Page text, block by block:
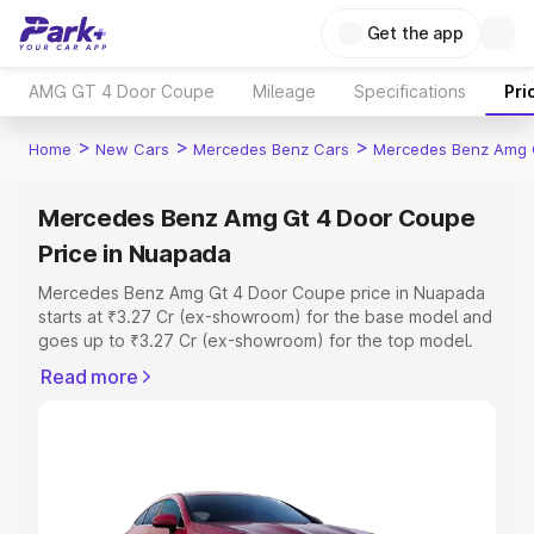
Get the app
AMG GT 4 Door Coupe Mileage Specifications
Home > New Cars > Mercedes Benz Cars > Mercedes Benz Amg
Mercedes Benz Amg Gt 4 Door Coupe
Price in Nuapada
Mercedes Benz Amg Gt 4 Door Coupe price in Nuapada
starts at ₹3.27 Cr (ex-showroom) for the base model and
goes up to ₹3.27 Cr (ex-showroom) for the top model.
price in Nuapada which includes RTO or Registration
Read more